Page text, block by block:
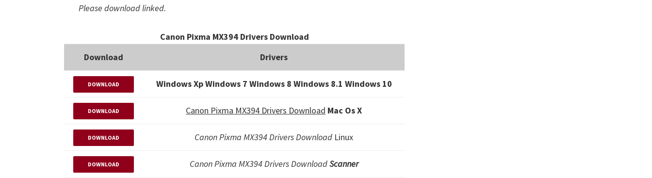
Please download linked.
Canon Pixma MX394 Drivers Download
Download
Drivers
DOWNLOAD Windows Xp Windows 7 Windows 8 Windows 8.1 Windows 10
DOWNLOAD Canon Pixma MX394 Drivers Download Mac Os X
DOWNLOAD Canon Pixma MX394 Drivers Download Linux
DOWNLOAD Canon Pixma MX394 Drivers DownloadScanner